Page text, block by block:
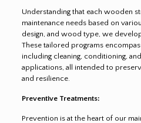
Understanding that each wooden
maintenance needs based on
design, and wood type, we
These tailored programs
including cleaning, conditioning,
applications, all intended to
and resilience.
Preventive Treatments:
Prevention is at the heart of our